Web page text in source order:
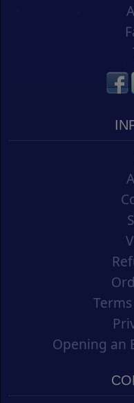
Opening an